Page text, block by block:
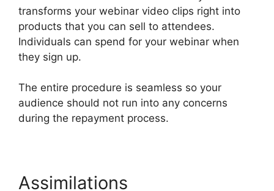
transforms your webinar video clips right into
products that you can sell to attendees.
Individuals can spend for your webinar when
they sign up.
The entire procedure is seamless so your
audience should not run into any concerns
during the repayment process.
Assimilations